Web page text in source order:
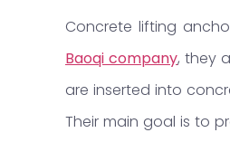
Concrete lifting
Baoqi company, they
are inserted into
Their main goal is to